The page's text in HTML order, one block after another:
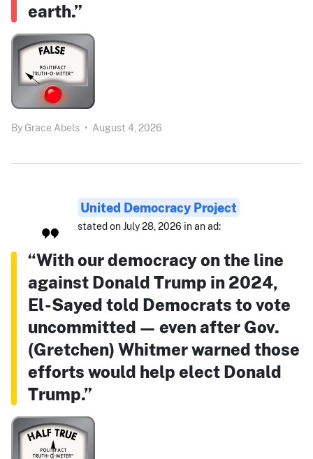
earth.”
By Grace Abels • August 4, 2026
United Democracy Project
stated on July 28, 2026 in an ad:
“With our democracy on the line
against Donald Trump in 2024,
El-Sayed told Democrats to vote
uncommitted — even after Gov.
(Gretchen) Whitmer warned those
efforts would help elect Donald
Trump.”